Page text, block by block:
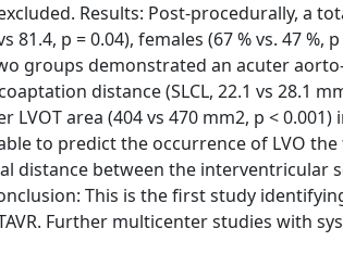
Results: Post-procedurally, a
p = 0.04), females (67 % vs. 47 %,
groups demonstrated an acuter
distance (SLCL, 22.1 vs 28.1
LVOT area (404 vs 470 mm2, p <
to predict the occurrence of LVO the
distance between the
This is the first study
Further multicenter studies with